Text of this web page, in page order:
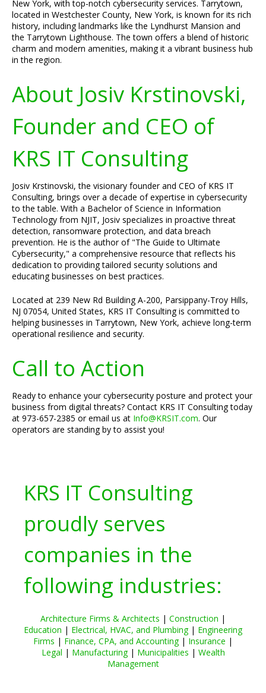
New York, with top-notch cybersecurity services. Tarrytown,
located in Westchester County, New York, is known for its rich
history, including landmarks like the Lyndhurst Mansion and
the Tarrytown Lighthouse. The town offers a blend of historic
charm and modern amenities, making it a vibrant business hub
in the region.
About Josiv Krstinovski,
Founder and CEO of
KRS IT Consulting
Josiv Krstinovski, the visionary founder and CEO of KRS IT
Consulting, brings over a decade of expertise in cybersecurity
to the table. With a Bachelor of Science in Information
Technology from NJIT, Josiv specializes in proactive threat
detection, ransomware protection, and data breach
prevention. He is the author of "The Guide to Ultimate
Cybersecurity," a comprehensive resource that reflects his
dedication to providing tailored security solutions and
educating businesses on best practices.
Located at 239 New Rd Building A-200, Parsippany-Troy Hills,
NJ 07054, United States, KRS IT Consulting is committed to
helping businesses in Tarrytown, New York, achieve long-term
operational resilience and security.
Call to Action
Ready to enhance your cybersecurity posture and protect your
business from digital threats? Contact KRS IT Consulting today
at 973-657-2385 or email us at Info@KRSIT.com. Our
operators are standing by to assist you!
KRS IT Consulting
proudly serves
companies in the
following industries:
Architecture Firms & Architects | Construction |
Education | Electrical, HVAC, and Plumbing| Engineering
Firms | Finance, CPA, and Accounting| Insurance |
Legal | Manufacturing| Municipalities | Wealth
Management